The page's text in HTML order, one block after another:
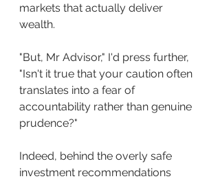
markets that actually deliver
wealth.
"But, Mr Advisor," I'd press further,
"Isn't it true that your caution often
translates into a fear of
accountability rather than genuine
prudence?"
Indeed, behind the overly safe
investment recommendations